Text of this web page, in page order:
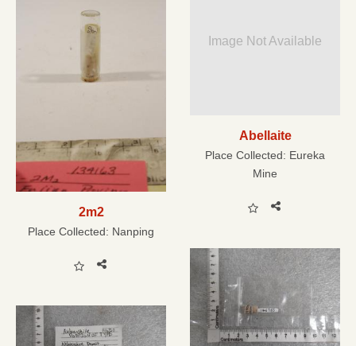
2m2
Place Collected: Nanping
Image Not Available
Abellaite
Place Collected: Eureka
Mine